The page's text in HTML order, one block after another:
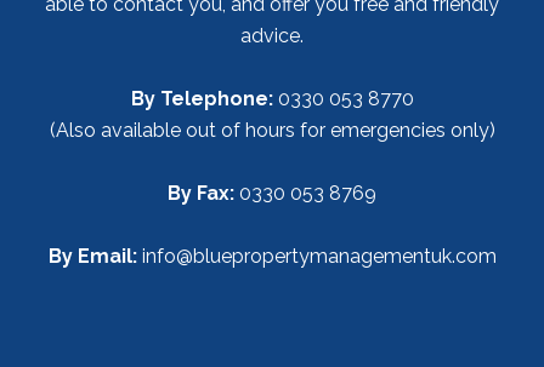
advice.
By Telephone: 0330 053 8770
(Also available out of hours for emergencies only)
By Fax: 0330 053 8769
By Email:info@bluepropertymanagementuk.com